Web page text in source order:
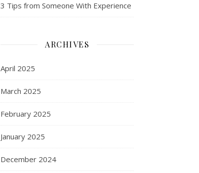
3 Tips from Someone With Experience
ARCHIVES
April 2025
March 2025
February 2025
January 2025
December 2024